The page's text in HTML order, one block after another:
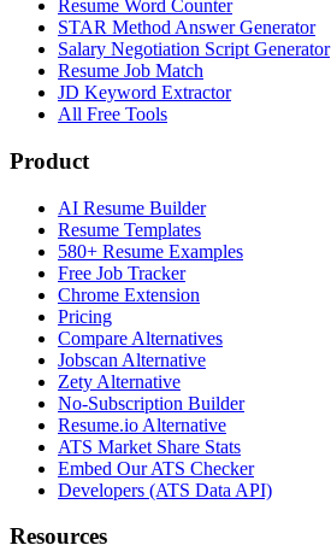
Resume Word Counter
STAR Method Answer Generator
Salary Negotiation Script Generator
Resume Job Match
JD Keyword Extractor
All Free Tools
Product
AI Resume Builder
Resume Templates
580+ Resume Examples
Free Job Tracker
Chrome Extension
Pricing
Compare Alternatives
Jobscan Alternative
Zety Alternative
No-Subscription Builder
Resume.io Alternative
ATS Market Share Stats
Embed Our ATS Checker
Developers (ATS Data API)
Resources